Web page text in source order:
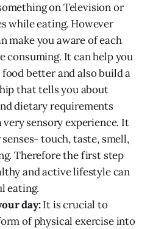
on Television or
while eating. However
make you aware of each
consuming. It can help you
better and also build a
that tells you about
dietary requirements
very sensory experience. It
touch, taste, smell,
Therefore the first step
and active lifestyle can
eating.
day:It is crucial to
of physical exercise into